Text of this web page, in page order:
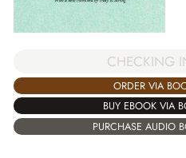
CHECKING
ORDER VIA
BUY EBOOK VIA
PURCHASE AUDIO